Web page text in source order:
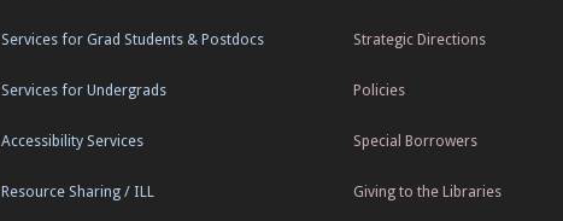
Services for Grad Students & Postdocs
Services for Undergrads
Accessibility Services
Resource Sharing / ILL
Strategic Directions
Policies
Special Borrowers
Giving to the Libraries